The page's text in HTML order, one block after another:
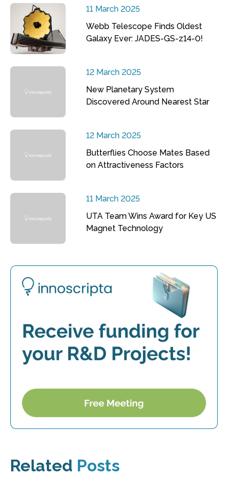
11 March 2025
Webb Telescope Finds Oldest
Galaxy Ever: JADES-GS-z14-0!
12 March 2025
New Planetary System
Discovered Around Nearest Star
12 March 2025
Butterflies Choose Mates Based
on Attractiveness Factors
11 March 2025
UTA Team Wins Award for Key US
Magnet Technology
Related Posts